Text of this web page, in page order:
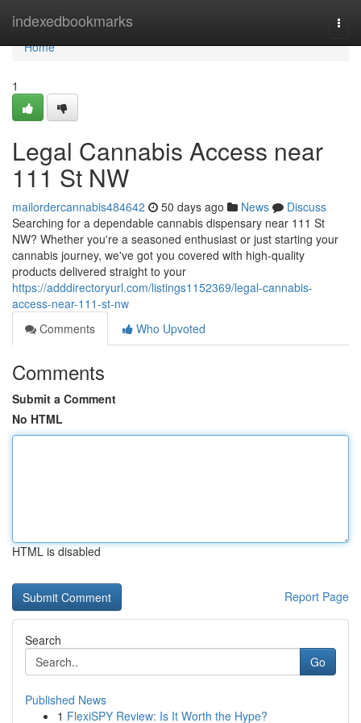
indexedbookmarks
Home
Home
1
Legal Cannabis Access near
111 St NW
mailordercannabis484642 50 days ago News
Discuss
Searching for a dependable cannabis dispensary near 111 St
NW? Whether you're a seasoned enthusiast or just starting your
cannabis journey, we've got you covered with high-quality
products delivered straight to your
https://adddirectoryurl.com/listings1152369/legal-cannabis-
access-near-111-st-nw
Comments
Who Upvoted
Comments
Submit a Comment
No HTML
HTML is disabled
Report Page
Search
Go
Published News
1 FlexiSPY Review: Is It Worth the Hype?